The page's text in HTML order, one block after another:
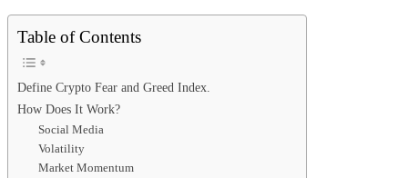
Table of Contents
Define Crypto Fear and Greed Index.
How Does It Work?
Social Media
Volatility
Market Momentum